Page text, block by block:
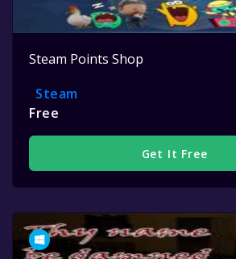
Steam Points Shop
Steam
Free
Get It Free